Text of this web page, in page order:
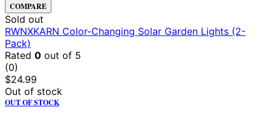
COMPARE
Sold out
RWNXKARN Color-Changing Solar Garden Lights (2-
Pack)
Rated 0 out of 5
(0)
$24.99
Out of stock
OUT OF STOCK